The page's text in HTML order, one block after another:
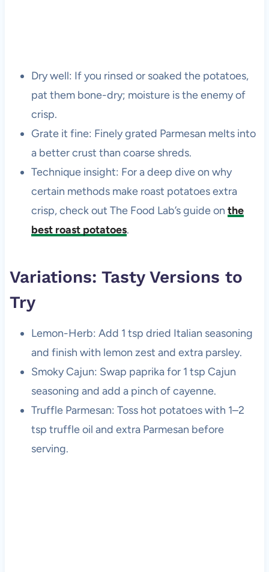
Dry well: If you rinsed or soaked the potatoes,
pat them bone-dry; moisture is the enemy of
crisp.
Grate it fine: Finely grated Parmesan melts into
a better crust than coarse shreds.
Technique insight: For a deep dive on why
certain methods make roast potatoes extra
crisp, check out The Food Lab’s guide on the
best roast potatoes.
Variations: Tasty Versions to
Try
Lemon-Herb: Add 1 tsp dried Italian seasoning
and finish with lemon zest and extra parsley.
Smoky Cajun: Swap paprika for 1 tsp Cajun
seasoning and add a pinch of cayenne.
Truffle Parmesan: Toss hot potatoes with 1–2
tsp truffle oil and extra Parmesan before
serving.